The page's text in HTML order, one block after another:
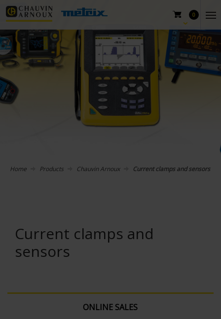
0
Home Products Chauvin Arnoux Current clamps and sensors
Current clamps and
sensors
ONLINE SALES